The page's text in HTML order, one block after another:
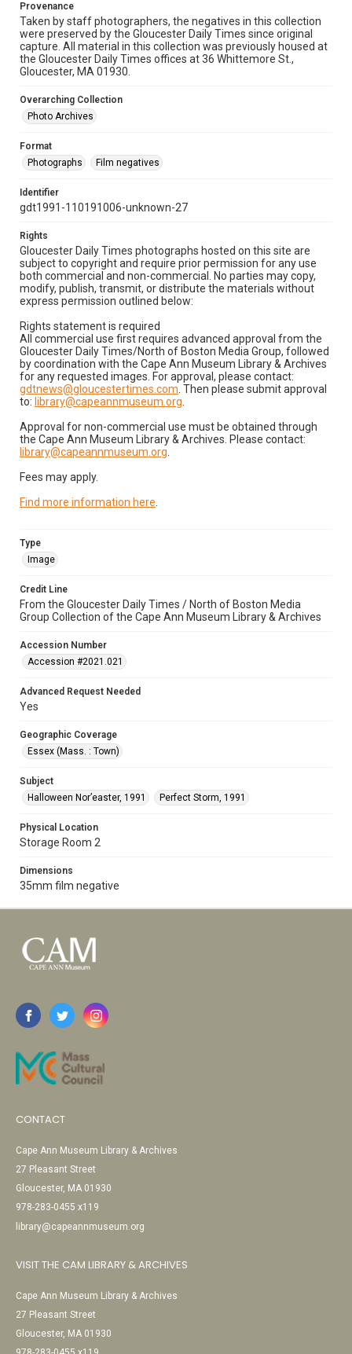
Provenance
Taken by staff photographers, the negatives in this collection
were preserved by the Gloucester Daily Times since original
capture. All material in this collection was previously housed at
the Gloucester Daily Times offices at 36 Whittemore St.,
Gloucester, MA 01930.
Overarching Collection
Photo Archives
Format
Photographs
Film negatives
Identifier
gdt1991-110191006-unknown-27
Rights
Gloucester Daily Times photographs hosted on this site are
subject to copyright and require prior permission for any use
both commercial and non-commercial. No parties may copy,
modify, publish, transmit, or distribute the materials without
express permission outlined below:
Rights statement is required
All commercial use first requires advanced approval from the
Gloucester Daily Times/North of Boston Media Group, followed
by coordination with the Cape Ann Museum Library & Archives
for any requested images. For approval, please contact:
gdtnews@gloucestertimes.com . Then please submit approval
to: library@capeannmuseum.org
Approval for non-commercial use must be obtained through
the Cape Ann Museum Library & Archives. Please contact:
library@capeannmuseum.org
Fees may apply.
Find more information here
Type
Image
Credit Line
From the Gloucester Daily Times / North of Boston Media
Group Collection of the Cape Ann Museum Library & Archives
Accession Number
Accession #2021.021
Advanced Request Needed
Yes
Geographic Coverage
Essex (Mass. : Town)
Subject
Halloween Nor’easter, 1991
Perfect Storm, 1991
Physical Location
Storage Room 2
Dimensions
35mm film negative
CONTACT
Cape Ann Museum Library & Archives
27 Pleasant Street
Gloucester, MA 01930
978-283-0455 x119
library@capeannmuseum.org
VISIT THE CAM LIBRARY & ARCHIVES
Cape Ann Museum Library & Archives
27 Pleasant Street
Gloucester, MA 01930